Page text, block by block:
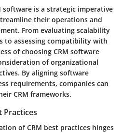
software is a strategic imperative
their operations and
From evaluating scalability
to assessing compatibility with
of choosing CRM software
of organizational
By aligning software
requirements, companies can
CRM frameworks.
Practices
of CRM best practices hinges